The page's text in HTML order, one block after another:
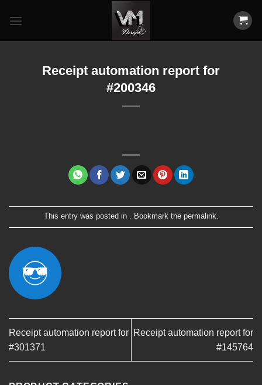
Receipt automation report for
#200346
This entry was posted in . Bookmark the permalink.
Receipt automation report for
#301371
Receipt automation report for
#145764